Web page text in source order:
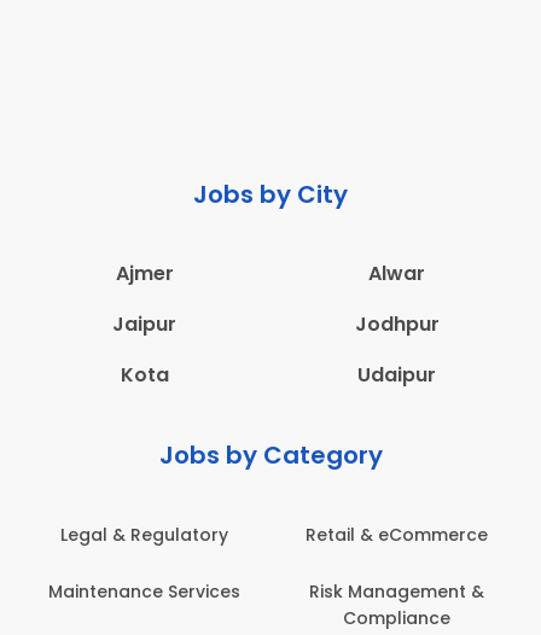
Jobs by City
Ajmer
Alwar
Jaipur
Jodhpur
Kota
Udaipur
Jobs by Category
Regulatory
Services
Retail & eCommerce
Risk Management &